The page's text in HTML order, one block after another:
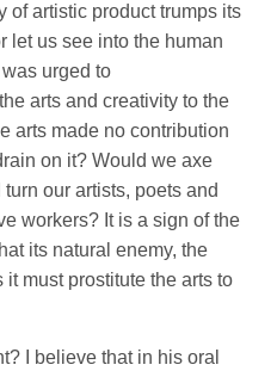
of artistic product trumps its
let us see into the human
urged to
arts and creativity to the
arts made no contribution
on it? Would we axe
our artists, poets and
workers? It is a sign of the
its natural enemy, the
must prostitute the arts to
I believe that in his oral